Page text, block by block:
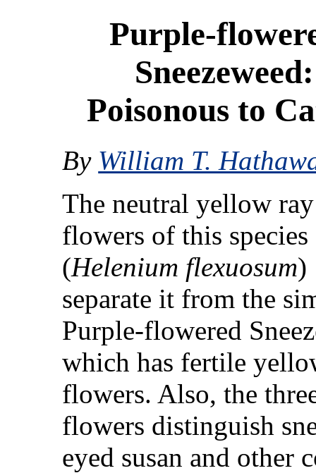
Purple-
Sneezeweed:
Poisonous to
By William T.
The neutral yellow ray
flowers of this species
(Helenium flexuosum)
separate it from the
Purple-flowered
which has fertile
flowers. Also, the
flowers distinguish
eyed susan and other